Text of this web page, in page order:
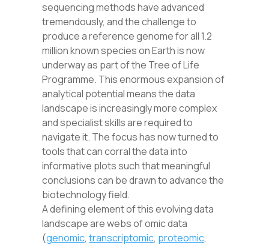
sequencing methods have advanced
tremendously, and the challenge to
produce a reference genome for all 1.2
million known species on Earth is now
underway as part of the Tree of Life
Programme. This enormous expansion of
analytical potential means the data
landscape is increasingly more complex
and specialist skills are required to
navigate it. The focus has now turned to
tools that can corral the data into
informative plots such that meaningful
conclusions can be drawn to advance the
biotechnology field.
A defining element of this evolving data
landscape are webs of omic data
(genomic, transcriptomic, proteomic,